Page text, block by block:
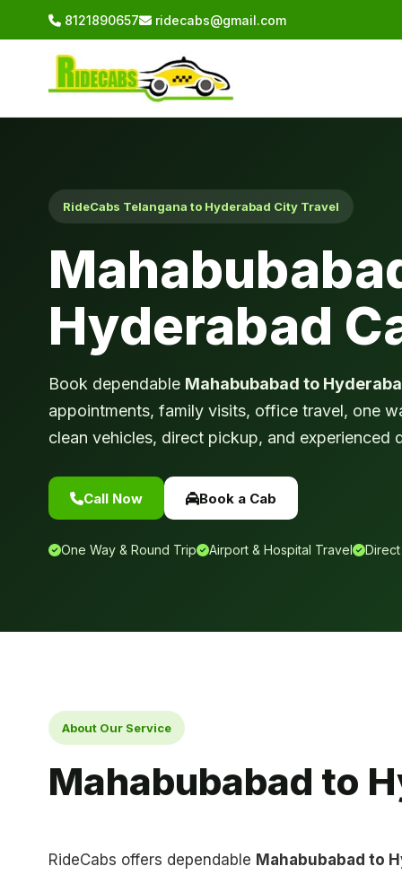
8121890657 ridecabs@gmail.com
RideCabs Telangana to Hyderabad City Travel
Hyderabad
Book dependable Mahabubabad to
appointments, family visits, office travel, one
clean vehicles, direct pickup, and experienced
Call Now Book a Cab
One Way & Round Trip Airport & Hospital Travel
About Our Service
Mahabubabad to
RideCabs offers dependable Mahabubabad to